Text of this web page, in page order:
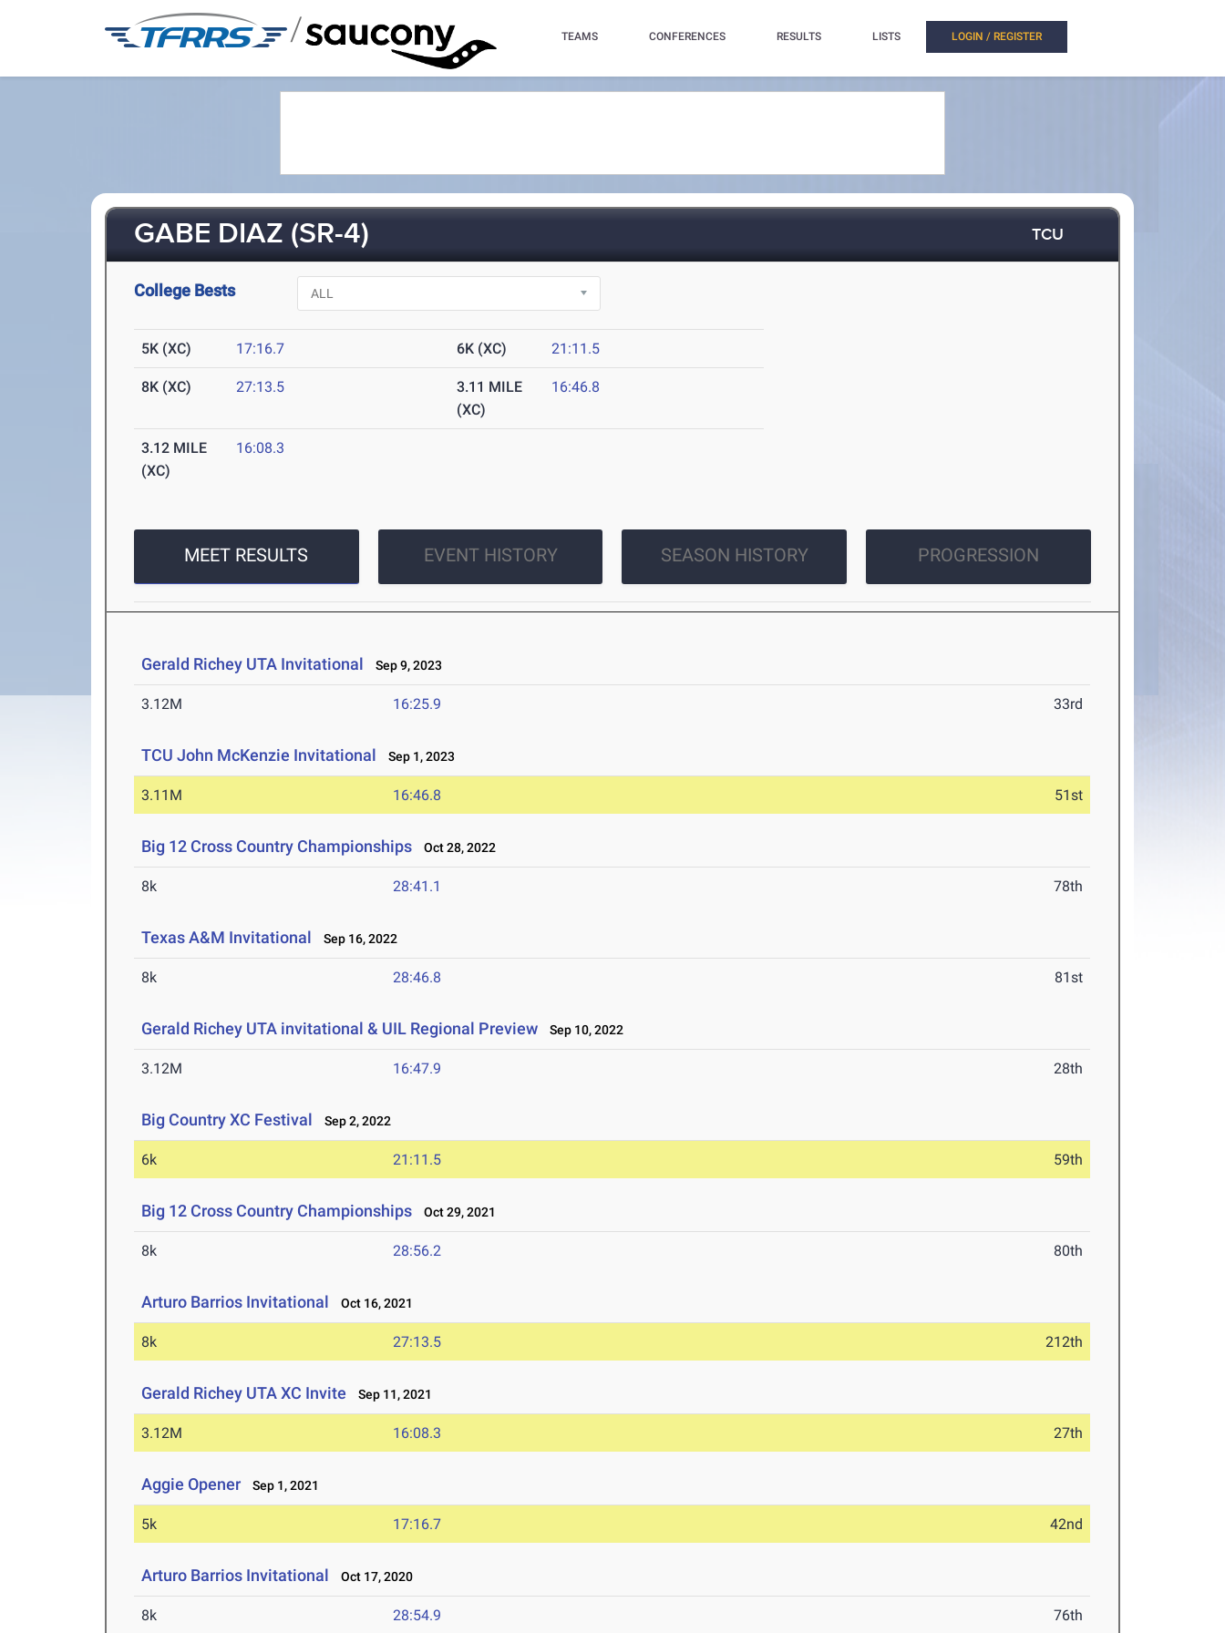
/ TEAMS CONFERENCES RESULTS LISTS LOGIN / REGISTER
GABE DIAZ (SR-4) TCU
College Bests
5K (XC) 17:16.7 6K (XC) 21:11.5
8K (XC) 27:13.5
3.11 MILE
(XC)
16:46.8
3.12 MILE
(XC)
16:08.3
MEET RESULTS EVENT HISTORY SEASON HISTORY PROGRESSION
Gerald Richey UTA Invitational Sep 9, 2023
3.12M 16:25.9 33rd
TCU John McKenzie Invitational Sep 1, 2023
3.11M 16:46.8 51st
Big 12 Cross Country Championships Oct 28, 2022
8k 28:41.1 78th
Texas A&M Invitational Sep 16, 2022
8k 28:46.8 81st
Gerald Richey UTA invitational & UIL Regional Preview Sep 10, 2022
3.12M 16:47.9 28th
Big Country XC Festival Sep 2, 2022
6k 21:11.5 59th
Big 12 Cross Country Championships Oct 29, 2021
8k 28:56.2 80th
Arturo Barrios Invitational Oct 16, 2021
8k 27:13.5 212th
Gerald Richey UTA XC Invite Sep 11, 2021
3.12M 16:08.3 27th
Aggie Opener Sep 1, 2021
5k 17:16.7 42nd
Arturo Barrios Invitational Oct 17, 2020
8k 28:54.9 76th